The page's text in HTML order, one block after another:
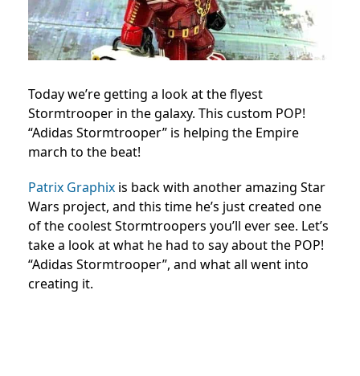
Today we’re getting a look at the flyest
Stormtrooper in the galaxy. This custom POP!
“Adidas Stormtrooper” is helping the Empire
march to the beat!
Patrix Graphix is back with another amazing Star
Wars project, and this time he’s just created one
of the coolest Stormtroopers you’ll ever see. Let’s
take a look at what he had to say about the POP!
“Adidas Stormtrooper”, and what all went into
creating it.